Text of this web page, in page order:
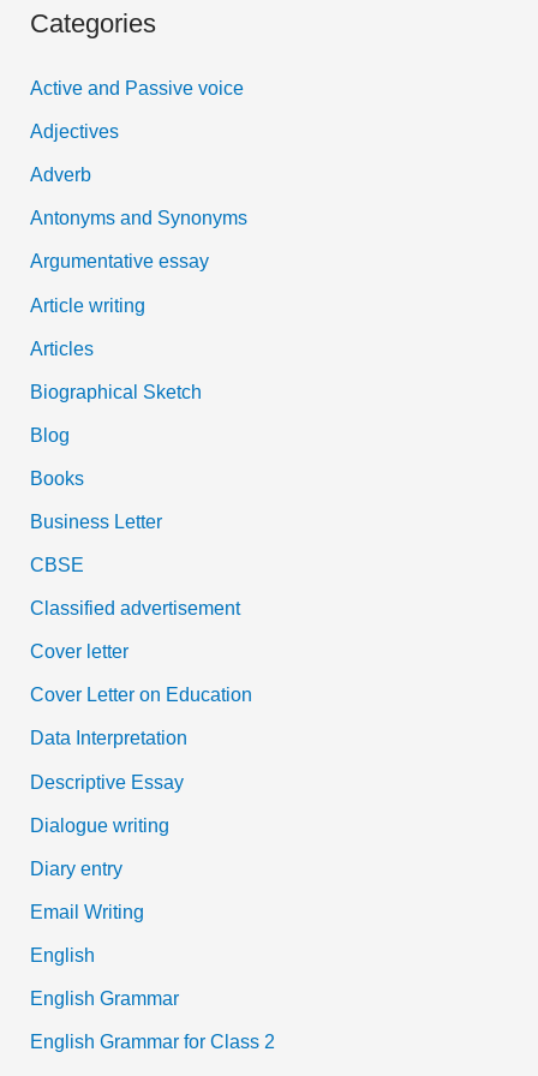
r
f
o
r
:
Categories
Active and Passive voice
Adjectives
Adverb
Antonyms and Synonyms
Argumentative essay
Article writing
Articles
Biographical Sketch
Blog
Books
Business Letter
CBSE
Classified advertisement
Cover letter
Cover Letter on Education
Data Interpretation
Descriptive Essay
Dialogue writing
Diary entry
Email Writing
English
English Grammar
English Grammar for Class 2